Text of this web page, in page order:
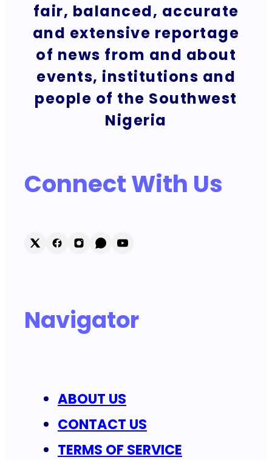
fair, balanced, accurate
and extensive reportage
of news from and about
events, institutions and
people of the Southwest
Nigeria
Connect With Us
Navigator
ABOUT US
CONTACT US
TERMS OF SERVICE